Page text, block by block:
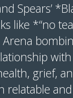
Spears’
like *“no
grief,
relatable